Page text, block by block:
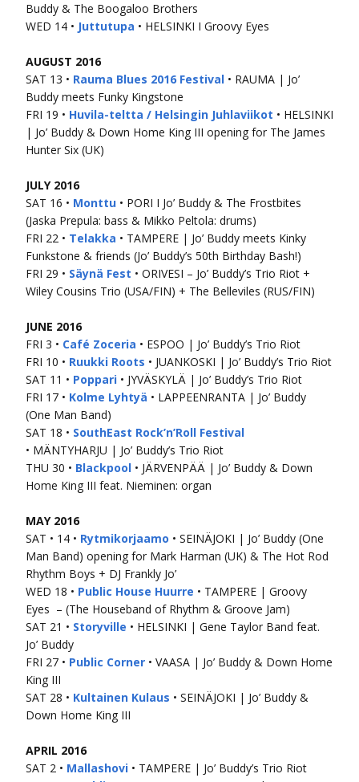
Buddy & The Boogaloo Brothers
WED 14 • Juttutupa • HELSINKI I Groovy Eyes
AUGUST 2016
SAT 13 • Rauma Blues 2016 Festival • RAUMA | Jo’
Buddy meets Funky Kingstone
FRI 19 • Huvila-teltta / Helsingin Juhlaviikot • HELSINKI
| Jo’ Buddy & Down Home King III opening for The James
Hunter Six (UK)
JULY 2016
SAT 16 • Monttu • PORI I Jo’ Buddy & The Frostbites
(Jaska Prepula: bass & Mikko Peltola: drums)
FRI 22 • Telakka • TAMPERE | Jo’ Buddy meets Kinky
Funkstone & friends (Jo’ Buddy’s 50th Birthday Bash!)
FRI 29 • Säynä Fest • ORIVESI – Jo’ Buddy’s Trio Riot +
Wiley Cousins Trio (USA/FIN) + The Belleviles (RUS/FIN)
JUNE 2016
FRI 3 • Café Zoceria • ESPOO | Jo’ Buddy’s Trio Riot
FRI 10 • Ruukki Roots • JUANKOSKI | Jo’ Buddy’s Trio Riot
SAT 11 • Poppari • JYVÄSKYLÄ | Jo’ Buddy’s Trio Riot
FRI 17 • Kolme Lyhtyä • LAPPEENRANTA | Jo’ Buddy
(One Man Band)
SAT 18 • SouthEast Rock’n’Roll Festival
• MÄNTYHARJU | Jo’ Buddy’s Trio Riot
THU 30 • Blackpool • JÄRVENPÄÄ | Jo’ Buddy & Down
Home King III feat. Nieminen: organ
MAY 2016
SAT • 14 • Rytmikorjaamo • SEINÄJOKI | Jo’ Buddy (One
Man Band) opening for Mark Harman (UK) & The Hot Rod
Rhythm Boys + DJ Frankly Jo’
WED 18 • Public House Huurre • TAMPERE | Groovy
Eyes – (The Houseband of Rhythm & Groove Jam)
SAT 21 • Storyville • HELSINKI | Gene Taylor Band feat.
Jo’ Buddy
FRI 27 • Public Corner • VAASA | Jo’ Buddy & Down Home
King III
SAT 28 • Kultainen Kulaus • SEINÄJOKI | Jo’ Buddy &
Down Home King III
APRIL 2016
SAT 2 • Mallashovi • TAMPERE | Jo’ Buddy’s Trio Riot